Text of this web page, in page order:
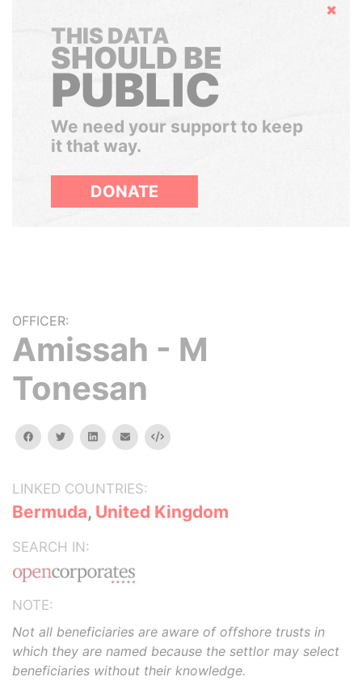
Hide
THIS DATA
SHOULD BE
PUBLIC
We need your support to keep
it that way.
DONATE
OFFICER:
Amissah - M
Tonesan
facebooktwitterlinkedinemail Embed
LINKED COUNTRIES:
Bermuda, United Kingdom
SEARCH IN:
NOTE:
Not all beneficiaries are aware of offshore trusts in
which they are named because the settlor may select
beneficiaries without their knowledge.